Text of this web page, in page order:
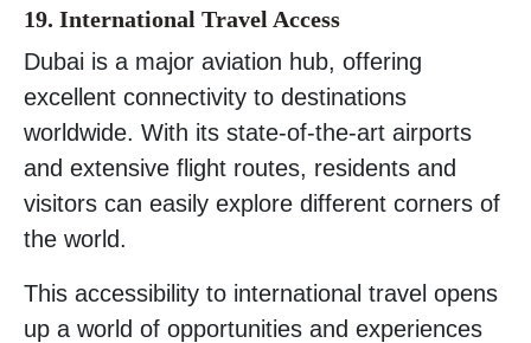
19. International Travel Access
Dubai is a major aviation hub, offering
excellent connectivity to destinations
worldwide. With its state-of-the-art airports
and extensive flight routes, residents and
visitors can easily explore different corners of
the world.
This accessibility to international travel opens
up a world of opportunities and experiences